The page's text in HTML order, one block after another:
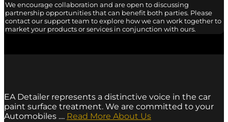
We encourage collaboration and are open to discussing
partnership opportunities that can benefit both parties. Please
contact our support team to explore how we can work together to
market your products or services in conjunction with ours.
EA Detailer represents a distinctive voice in the car
paint surface treatment. We are committed to your
Automobiles .... Read More About Us